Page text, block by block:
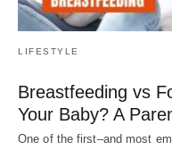
LIFESTYLE
Breastfeeding vs
Your Baby? A
One of the first–and most